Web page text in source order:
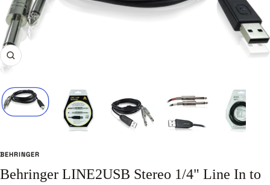
Zoom
BEHRINGER
Behringer LINE2USB Stereo 1/4" Line In to